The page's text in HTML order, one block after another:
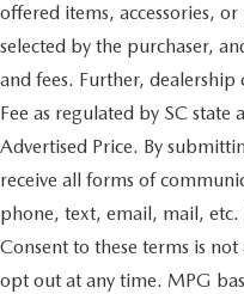
Finisher
Permanent Locking
Strut Front
Torsion Beam Rear
4-Wheel Disc Brakes
Discs, Brake Assist,
Parking Brake
Brake Actuated
offered items, accessories,
selected by the purchaser,
and fees. Further, dealership
Fee as regulated by SC
Advertised Price. By
receive all forms of
phone, text, email, mail, etc.
Consent to these terms is
opt out at any time. MPG